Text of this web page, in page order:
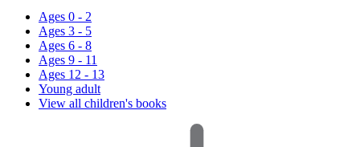
Ages 0 - 2
Ages 3 - 5
Ages 6 - 8
Ages 9 - 11
Ages 12 - 13
Young adult
View all children's books